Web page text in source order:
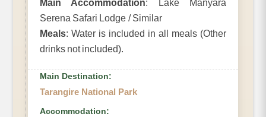
Main Accommodation: Lake Manyara
Serena Safari Lodge / Similar
Meals: Water is included in all meals (Other
drinks not included).
Main Destination:
Tarangire National Park
Accommodation: